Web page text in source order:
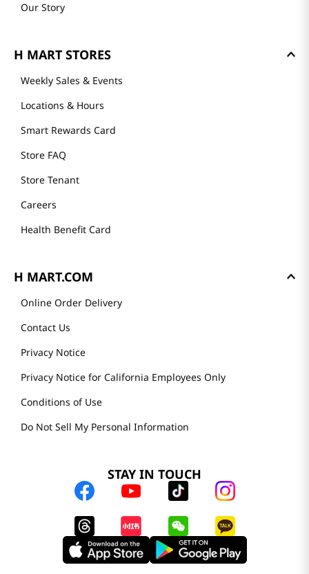
Our Story
H MART STORES
Weekly Sales & Events
Locations & Hours
Smart Rewards Card
Store FAQ
Store Tenant
Careers
Health Benefit Card
H MART.COM
Online Order Delivery
Contact Us
Privacy Notice
Privacy Notice for California Employees Only
Conditions of Use
Do Not Sell My Personal Information
STAY IN TOUCH